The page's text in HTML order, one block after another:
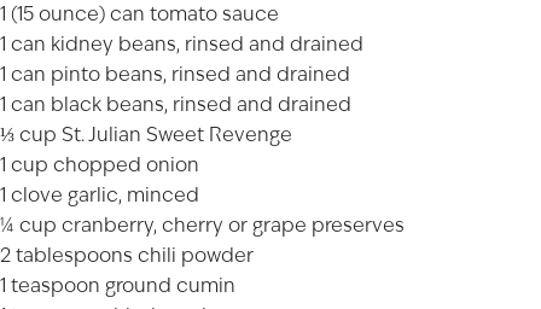
1 (15 ounce) can tomato sauce
1 can kidney beans, rinsed and drained
1 can pinto beans, rinsed and drained
1 can black beans, rinsed and drained
⅓ cup St. Julian Sweet Revenge
1 cup chopped onion
1 clove garlic, minced
¼ cup cranberry, cherry or grape preserves
2 tablespoons chili powder
1 teaspoon ground cumin